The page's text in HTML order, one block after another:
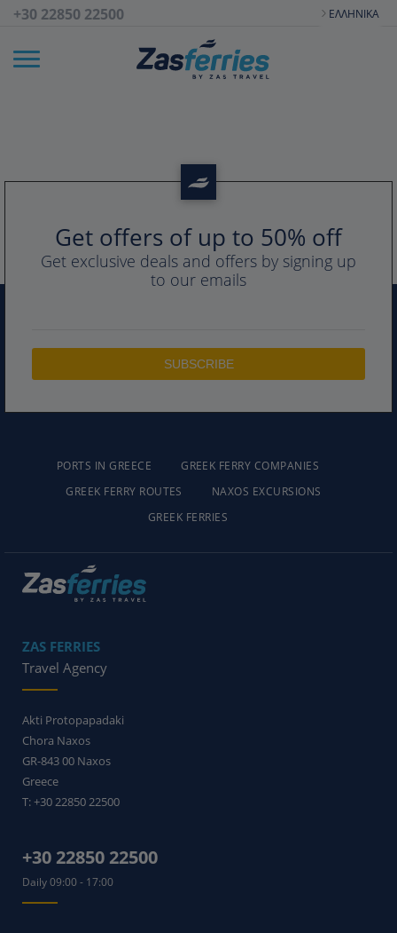
+30 22850 22500 ΕΛΛΗΝΙΚΆ
Get offers of up to 50% off
Get exclusive deals and offers by signing up
to our emails
PORTS IN GREECE
GREEK FERRY COMPANIES
GREEK FERRY ROUTES
NAXOS EXCURSIONS
GREEK FERRIES
ZAS FERRIES
Travel Agency
Akti Protopapadaki
Chora Naxos
GR-843 00 Naxos
Greece
T:+30 22850 22500
+30 22850 22500
Daily 09:00 - 17:00